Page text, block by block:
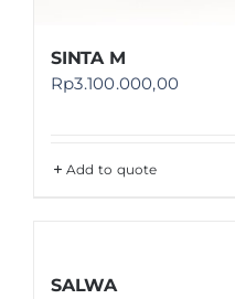
SINTA M
Rp3.100.000,00
Add to quote
SALWA